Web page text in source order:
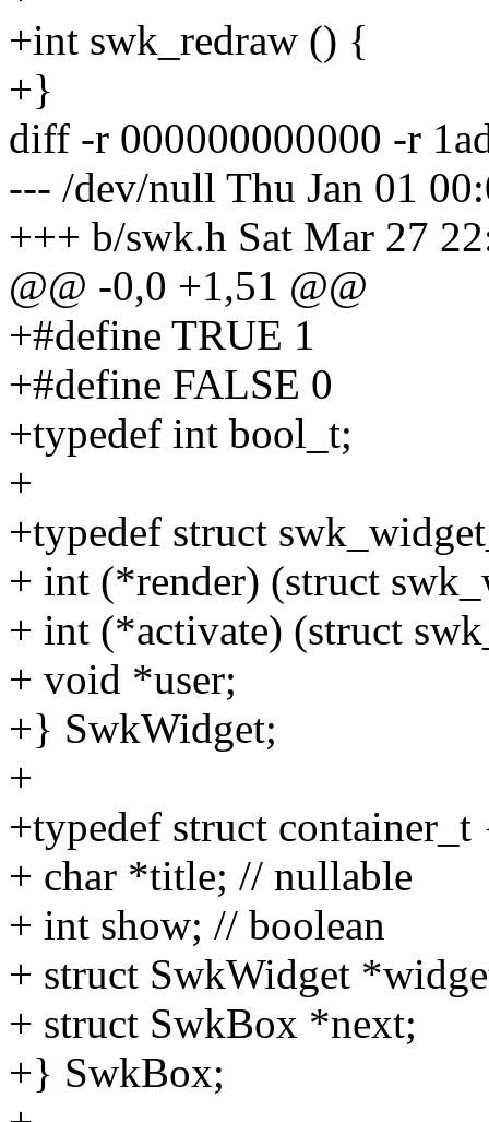
+int swk_redraw () {
+}
diff -r 000000000000 -r
--- /dev/null Thu Jan 01
+++ b/swk.h Sat Mar 27
@@ -0,0 +1,51 @@
+#define TRUE 1
+#define FALSE 0
+typedef int bool_t;
+
+typedef struct
+ int (*render) (struct
+ int (*activate) (struct
+ void *user;
+} SwkWidget;
+
+typedef struct container_t
+ char *title; // nullable
+ int show; // boolean
+ struct SwkWidget
+ struct SwkBox *next;
+} SwkBox;